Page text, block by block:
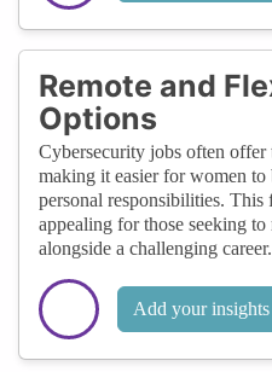
Remote and
Options
Cybersecurity jobs often
making it easier for women to
personal responsibilities.
appealing for those seeking
alongside a challenging career.
Add your insights